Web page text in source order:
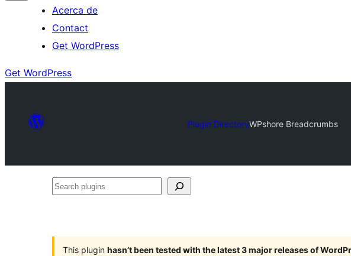
Acerca de
Contact
Get WordPress
Get WordPress
Plugin DirectoryWPshore Breadcrumbs
Search
This plugin hasn’t been tested with the latest 3 major releases of